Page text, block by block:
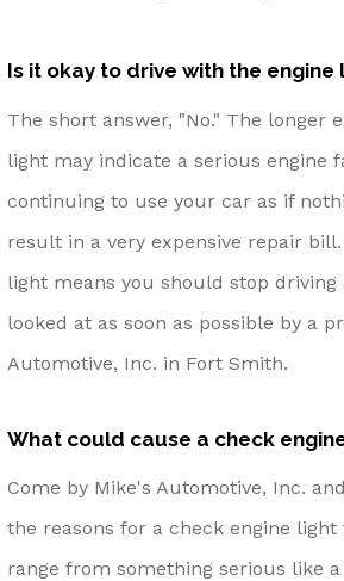
Is it okay to drive with the engine
The short answer, "No." The longer
light may indicate a serious engine
continuing to use your car as if
result in a very expensive repair
light means you should stop driving
looked at as soon as possible by a
Automotive, Inc. in Fort Smith.
What could cause a check
Come by Mike's Automotive, Inc.
the reasons for a check engine
range from something serious like